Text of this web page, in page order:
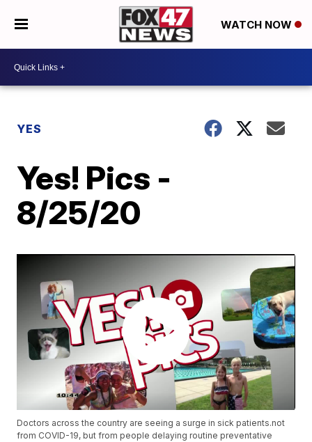
WATCH NOW
YES
Yes! Pics -
8/25/20
Doctors across the country are seeing a surge in sick patients.not
from COVID-19, but from people delaying routine preventative